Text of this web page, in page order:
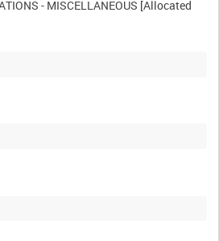
- MISCELLANEOUS [Allocated